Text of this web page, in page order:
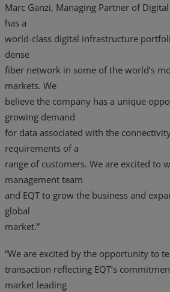
Marc Ganzi, Managing Partner of
has a
world-class digital infrastructure
dense
fiber network in some of the world’s
markets. We
believe the company has a unique
growing demand
for data associated with the
requirements of a
range of customers. We are excited to
management team
and EQT to grow the business and
global
market.”
“We are excited by the opportunity to
transaction reflecting EQT’s
market leading